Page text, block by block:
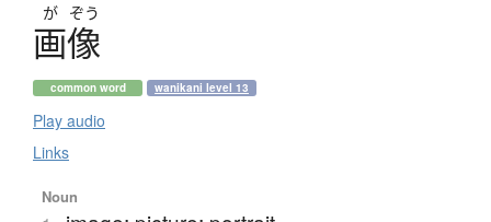
が ぞう
画像
common word wanikani level 13
Play audio
Links
Noun